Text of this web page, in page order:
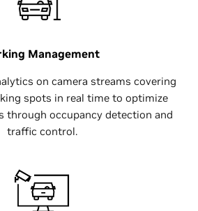
Management
on camera streams covering
spots in real time to optimize
through occupancy detection and
traffic control.